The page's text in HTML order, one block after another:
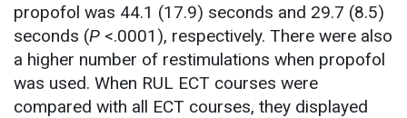
propofol was 44.1 (17.9) seconds and 29.7 (8.5)
seconds (P <.0001), respectively. There were also
a higher number of restimulations when propofol
was used. When RUL ECT courses were
compared with all ECT courses, they displayed